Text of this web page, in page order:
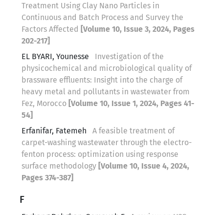
Treatment Using Clay Nano Particles in
Continuous and Batch Process and Survey the
Factors Affected [Volume 10, Issue 3, 2024, Pages
202-217]
EL BYARI, Younesse
Investigation of the
physicochemical and microbiological quality of
brassware effluents: Insight into the charge of
heavy metal and pollutants in wastewater from
Fez, Morocco [Volume 10, Issue 1, 2024, Pages 41-
54]
Erfanifar, Fatemeh
A feasible treatment of
carpet-washing wastewater through the electro-
fenton process: optimization using response
surface methodology [Volume 10, Issue 4, 2024,
Pages 374-387]
F